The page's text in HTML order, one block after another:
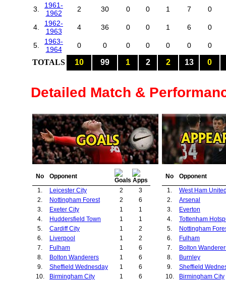
3.
1961-
1962
2 30 0 0 1 7 0
4.
1962-
1963
4 36 0 0 1 6 0
5.
1963-
1964
0 0 0 0 0 0 0
TOTALS 10 99 1 2 2 13 0
Detailed Match &
No
Opponent
1.
Leicester City 2
3
2.
Nottingham Forest 2
6
3.
Exeter City 1
1
4.
Huddersfield Town 1
1
5.
Cardiff City 1
2
6.
Liverpool 1
2
7.
Fulham 1
6
8.
Bolton Wanderers 1
6
9.
Sheffield Wednesday 1
6
10.
Birmingham City 1
6
No
Opponent
1.
West Ham
2.
Arsenal
3.
Everton
4.
Tottenham
5.
Nottingham
6.
Fulham
7.
Bolton
8.
Burnley
9.
Sheffield
10.
Birmingham City